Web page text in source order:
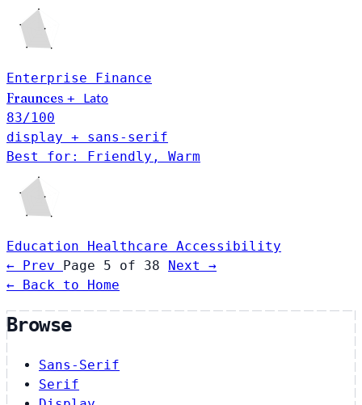
Enterprise Finance
Fraunces +
Lato
83/100
display + sans-serif
Best for: Friendly, Warm
Education Healthcare Accessibility
← Prev Page 5 of 38 Next →
← Back to Home
Browse
Sans-Serif
Serif